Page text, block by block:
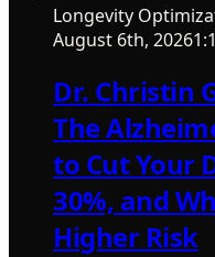
Longevity
August 6th, 2026
Dr. Christin
The
to Cut Your
30%, and
Higher Risk